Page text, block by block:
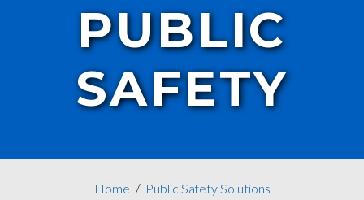
PUBLIC
SAFETY
Home
Public Safety Solutions